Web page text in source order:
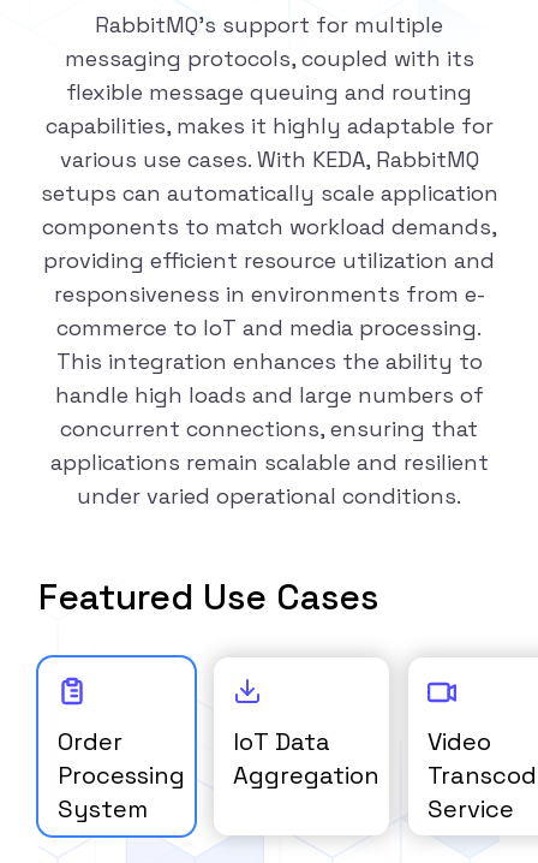
RabbitMQ's support for multiple
messaging protocols, coupled with its
flexible message queuing and routing
capabilities, makes it highly adaptable for
various use cases. With KEDA, RabbitMQ
setups can automatically scale application
components to match workload demands,
providing efficient resource utilization and
responsiveness in environments from e-
commerce to IoT and media processing.
This integration enhances the ability to
handle high loads and large numbers of
concurrent connections, ensuring that
applications remain scalable and resilient
under varied operational conditions.
Featured Use Cases
Order
Processing
System
IoT Data
Aggregation
Video
Service